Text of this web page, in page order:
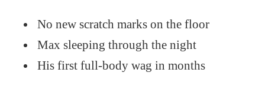
No new scratch marks on the floor
Max sleeping through the night
His first full-body wag in months